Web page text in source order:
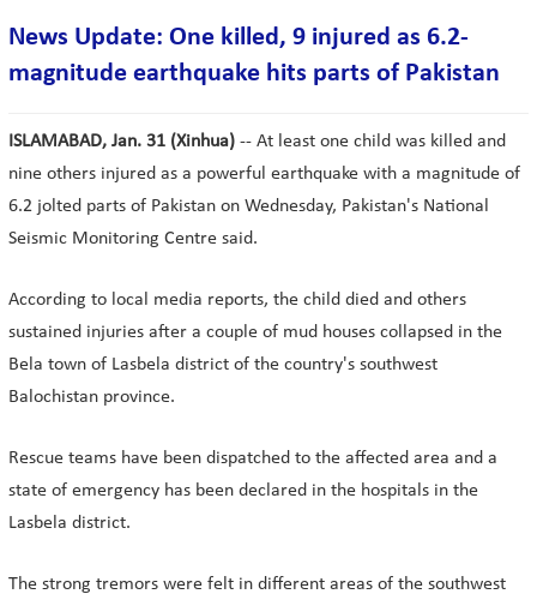
News Update: One killed, 9 injured as 6.2-
magnitude earthquake hits parts of Pakistan
ISLAMABAD, Jan. 31 (Xinhua) -- At least one child was killed and
nine others injured as a powerful earthquake with a magnitude of
6.2 jolted parts of Pakistan on Wednesday, Pakistan's National
Seismic Monitoring Centre said.
According to local media reports, the child died and others
sustained injuries after a couple of mud houses collapsed in the
Bela town of Lasbela district of the country's southwest
Balochistan province.
Rescue teams have been dispatched to the affected area and a
state of emergency has been declared in the hospitals in the
Lasbela district.
The strong tremors were felt in different areas of the southwest